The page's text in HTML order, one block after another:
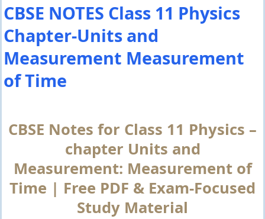
CBSE NOTES Class 11 Physics
Chapter-Units and
Measurement Measurement
of Time
CBSE Notes for Class 11 Physics –
chapter Units and
Measurement: Measurement of
Time | Free PDF & Exam-Focused
Study Material